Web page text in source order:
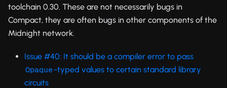
toolchain 0.30. These are not necessarily bugs in
Compact, they are often bugs in other components of the
Midnight network.
Issue #40: It should be a compiler error to pass
Opaque-typed values to certain standard library
circuits